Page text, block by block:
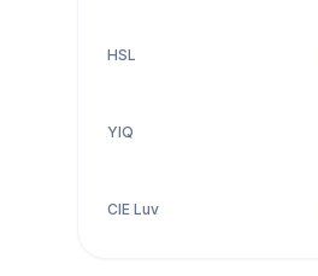
HSL
YIQ
CIE Luv